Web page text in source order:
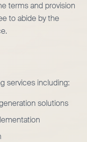
terms and provision
to abide by the
services including:
solutions